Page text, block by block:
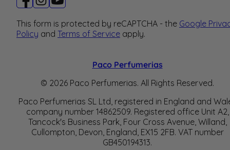
This form is protected by reCAPTCHA - the Google
Policy and Terms of Service apply.
Paco Perfumerias
© 2026 Paco Perfumerias. All Rights Reserved.
Paco Perfumerias SL Ltd, registered in England and
company number 14862509. Registered office Unit A2,
Tancock's Business Park, Four Cross Avenue, Willand,
Cullompton, Devon, England, EX15 2FB. VAT number
GB450194313.